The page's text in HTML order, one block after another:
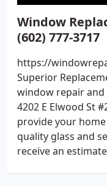
Window
(602) 777-3717
https://
Superior
window repair
4202 E Elwood St
provide your
quality glass and
receive an